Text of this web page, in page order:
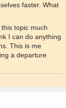
faster. What
topic much
I can do anything
This is me
a departure